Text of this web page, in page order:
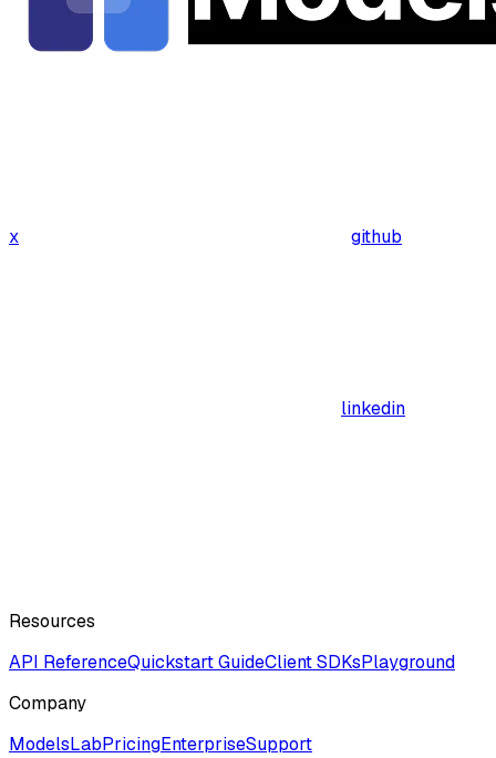
x github
linkedin
Resources
API ReferenceQuickstart GuideClient SDKsPlayground
Company
ModelsLabPricingEnterpriseSupport